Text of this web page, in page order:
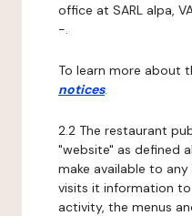
office at SARL alpa,
-.
To learn more about
notices.
2.2 The restaurant
"website" as defined
make available to
visits it information
activity, the menus